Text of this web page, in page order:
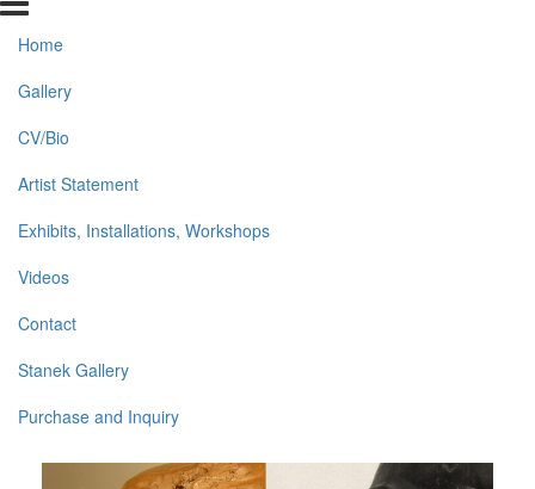
Home
Gallery
CV/Bio
Artist Statement
Exhibits, Installations, Workshops
Videos
Contact
Stanek Gallery
Purchase and Inquiry